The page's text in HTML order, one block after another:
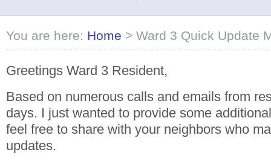
You are here: Home > Ward 3 Quick Update
Greetings Ward 3 Resident,
Based on numerous calls and emails from
days. I just wanted to provide some
feel free to share with your neighbors who
updates.